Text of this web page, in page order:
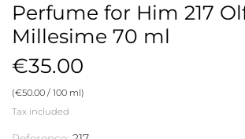
Perfume for Him 217
Millesime 70 ml
€35.00
(€50.00 / 100 ml)
Tax included